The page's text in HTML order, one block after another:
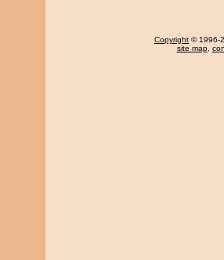
Copyright © 1996-
site map,